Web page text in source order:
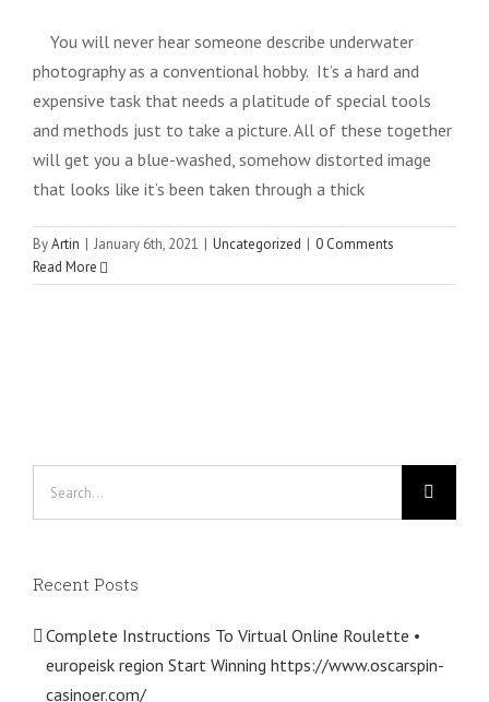
You will never hear someone describe underwater
photography as a conventional hobby. It’s a hard and
expensive task that needs a platitude of special tools
and methods just to take a picture. All of these together
will get you a blue-washed, somehow distorted image
that looks like it’s been taken through a thick
ByArtin | January 6th, 2021 | Uncategorized | 0 Comments
Read More
Recent Posts
Complete Instructions To Virtual Online Roulette •
europeisk region Start Winning https://www.oscarspin-
casinoer.com/